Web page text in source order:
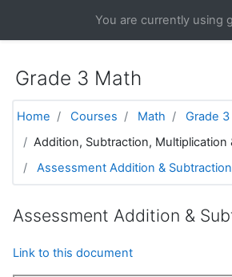
You are currently using
Grade 3 Math
Home Courses Math
Grade
Addition, Subtraction, Multiplication
Assessment Addition & Subtraction
Assessment Addition &
Link to this document